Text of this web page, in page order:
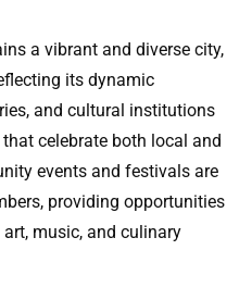
a vibrant and diverse city,
its dynamic
and cultural institutions
celebrate both local and
events and festivals are
providing opportunities
music, and culinary